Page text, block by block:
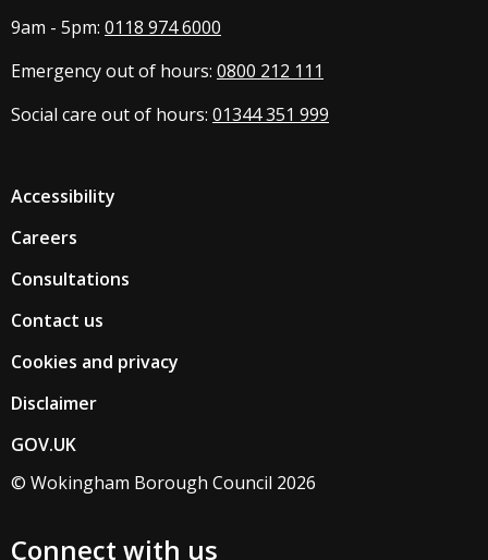
9am - 5pm: 0118 974 6000
Emergency out of hours: 0800 212 111
Social care out of hours: 01344 351 999
Accessibility
Careers
Consultations
Contact us
Cookies and privacy
Disclaimer
GOV.UK
© Wokingham Borough Council 2026
Connect with us